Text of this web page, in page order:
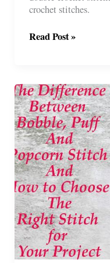
crochet stitches.
Crochet
Read Post »